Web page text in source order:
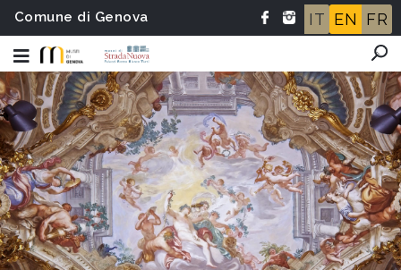
Comune di Genova IT EN FR